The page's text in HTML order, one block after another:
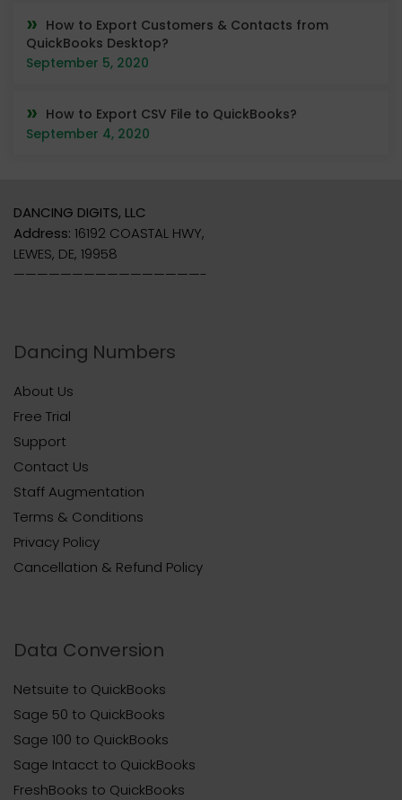
How to Export Customers & Contacts from
QuickBooks Desktop?
September 5, 2020
How to Export CSV File to QuickBooks?
September 4, 2020
DANCING DIGITS, LLC
Address: 16192 COASTAL HWY,
LEWES, DE, 19958
————————————————-
Dancing Numbers
About Us
Free Trial
Support
Contact Us
Staff Augmentation
Terms & Conditions
Privacy Policy
Cancellation & Refund Policy
Data Conversion
Netsuite to QuickBooks
Sage 50 to QuickBooks
Sage 100 to QuickBooks
Sage Intacct to QuickBooks
FreshBooks to QuickBooks